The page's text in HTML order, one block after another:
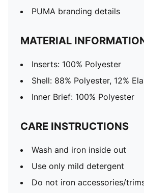
PUMA branding details
MATERIAL
Inserts: 100% Polyester
Shell: 88% Polyester, 12%
Inner Brief: 100% Polyester
CARE INSTRUCTIONS
Wash and iron inside out
Use only mild detergent
Do not iron accessories/